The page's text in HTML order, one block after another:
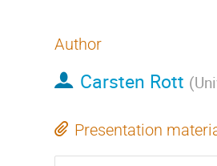
Author
Carsten Rott (
Presentation